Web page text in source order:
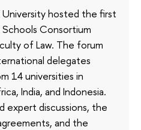
University hosted the first
Schools Consortium
of Law. The forum
delegates
14 universities in
India, and Indonesia.
expert discussions, the
and the